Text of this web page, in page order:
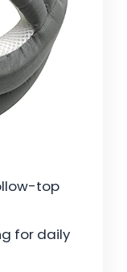
top
for daily